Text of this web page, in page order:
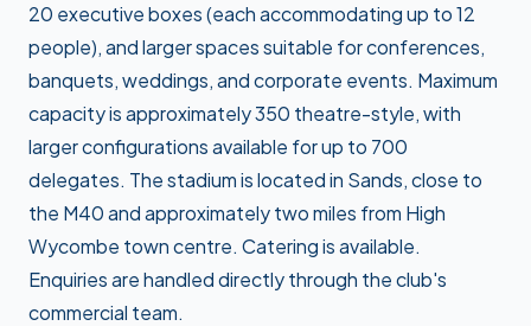
20 executive boxes (each accommodating up to 12
people), and larger spaces suitable for conferences,
banquets, weddings, and corporate events. Maximum
capacity is approximately 350 theatre-style, with
larger configurations available for up to 700
delegates. The stadium is located in Sands, close to
the M40 and approximately two miles from High
Wycombe town centre. Catering is available.
Enquiries are handled directly through the club's
commercial team.